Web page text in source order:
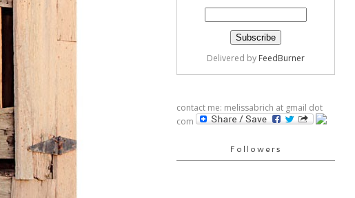
Delivered by FeedBurner
contact me: melissabrich at gmail dot
com
Followers